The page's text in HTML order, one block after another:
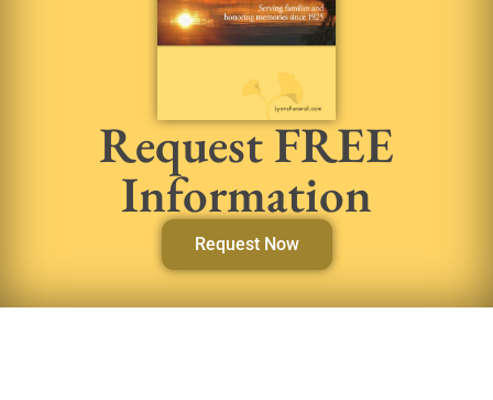
Request FREE
Information
Request Now